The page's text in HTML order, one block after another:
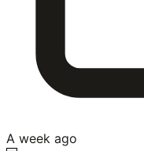
A week ago